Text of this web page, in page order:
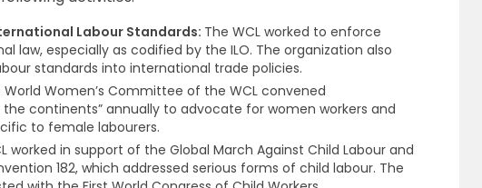
Labour Standards: The WCL worked to enforce
law, especially as codified by the ILO. The organization also
standards into international trade policies.
World Women’s Committee of the WCL convened
continents” annually to advocate for women workers and
to female labourers.
worked in support of the Global March Against Child Labour and
182, which addressed serious forms of child labour. The